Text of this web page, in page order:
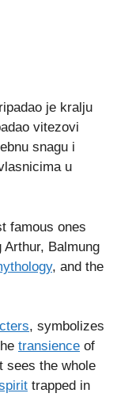
je kralju
vitezovi
snagu i
u
famous ones
Balmung
, and the
, symbolizes
transience of
sees the whole
trapped in